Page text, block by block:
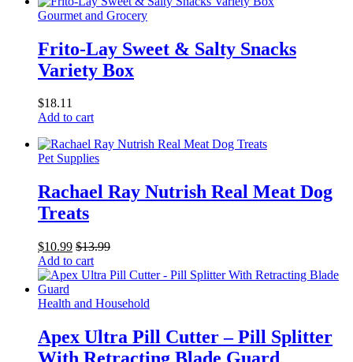
Gourmet and Grocery
Frito-Lay Sweet & Salty Snacks
Variety Box
$18.11
Add to cart
Pet Supplies
Rachael Ray Nutrish Real Meat Dog
Treats
$10.99 $13.99
Add to cart
Health and Household
Apex Ultra Pill Cutter – Pill Splitter